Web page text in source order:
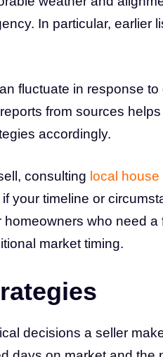
In particular, earlier
fluctuate in response
from sources
accordingly.
consulting local
your timeline or
who need
market timing.
decisions a seller